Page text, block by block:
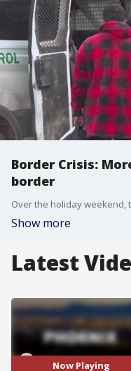
Border Crisis:
border
Show more
Latest
Now Playing